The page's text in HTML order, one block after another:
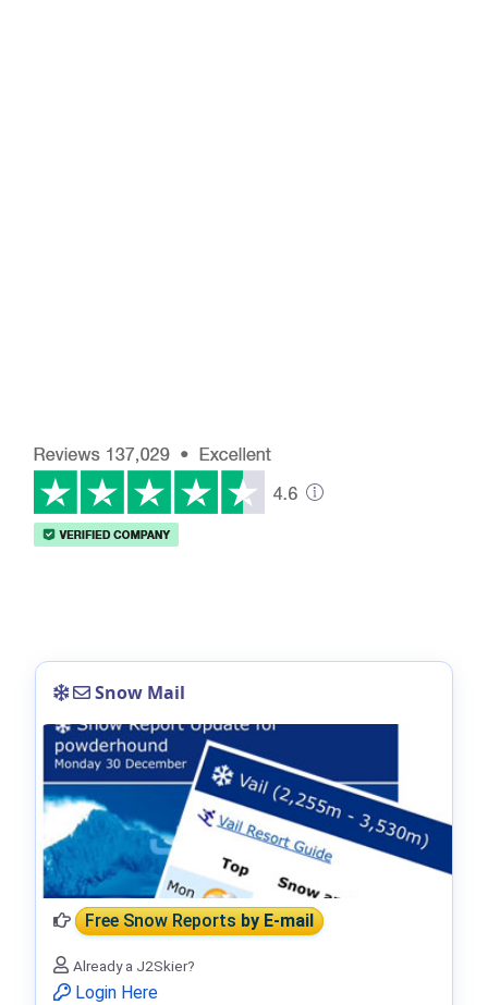
Snow Mail
Free Snow Reportsby E-mail
Already a J2Skier?
Login Here